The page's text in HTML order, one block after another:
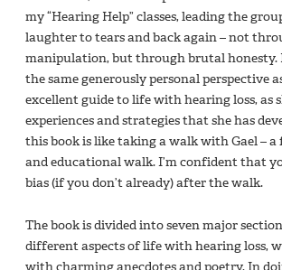
my “Hearing Help” classes, leading the
laughter to tears and back again – not
manipulation, but through brutal honesty.
the same generously personal perspective
excellent guide to life with hearing loss, as
experiences and strategies that she has
this book is like taking a walk with Gael –
and educational walk. I’m confident that
bias (if you don’t already) after the walk.
The book is divided into seven major
different aspects of life with hearing loss,